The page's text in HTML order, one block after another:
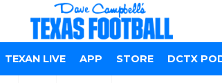
TEXAN LIVE APP STORE DCTX